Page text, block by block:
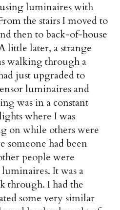
luminaires with
the stairs I moved to
then to back-of-house
little later, a strange
walking through a
just upgraded to
luminaires and
was in a constant
where I was
on while others were
had been
people were
It was a
through. I had the
some very similar